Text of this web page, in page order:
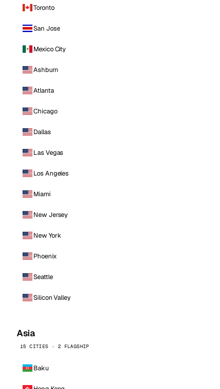
Toronto
San Jose
Mexico City
Ashburn
Atlanta
Chicago
Dallas
Las Vegas
Los Angeles
Miami
New Jersey
New York
Phoenix
Seattle
Silicon Valley
Asia
15 CITIES · 2 FLAGSHIP
Baku